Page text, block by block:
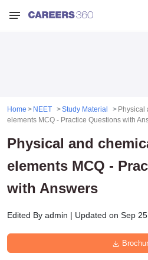
Home NEET Study Material
Physical
elements MCQ - Practice Questions with
Physical and
elements MCQ -
with Answers
Edited By admin | Updated on Sep